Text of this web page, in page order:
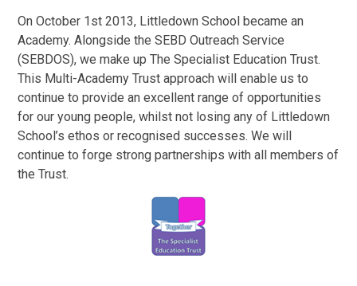
On October 1st 2013, Littledown School became an
Academy. Alongside the SEBD Outreach Service
(SEBDOS), we make up The Specialist Education Trust.
This Multi-Academy Trust approach will enable us to
continue to provide an excellent range of opportunities
for our young people, whilst not losing any of Littledown
School’s ethos or recognised successes. We will
continue to forge strong partnerships with all members of
the Trust.